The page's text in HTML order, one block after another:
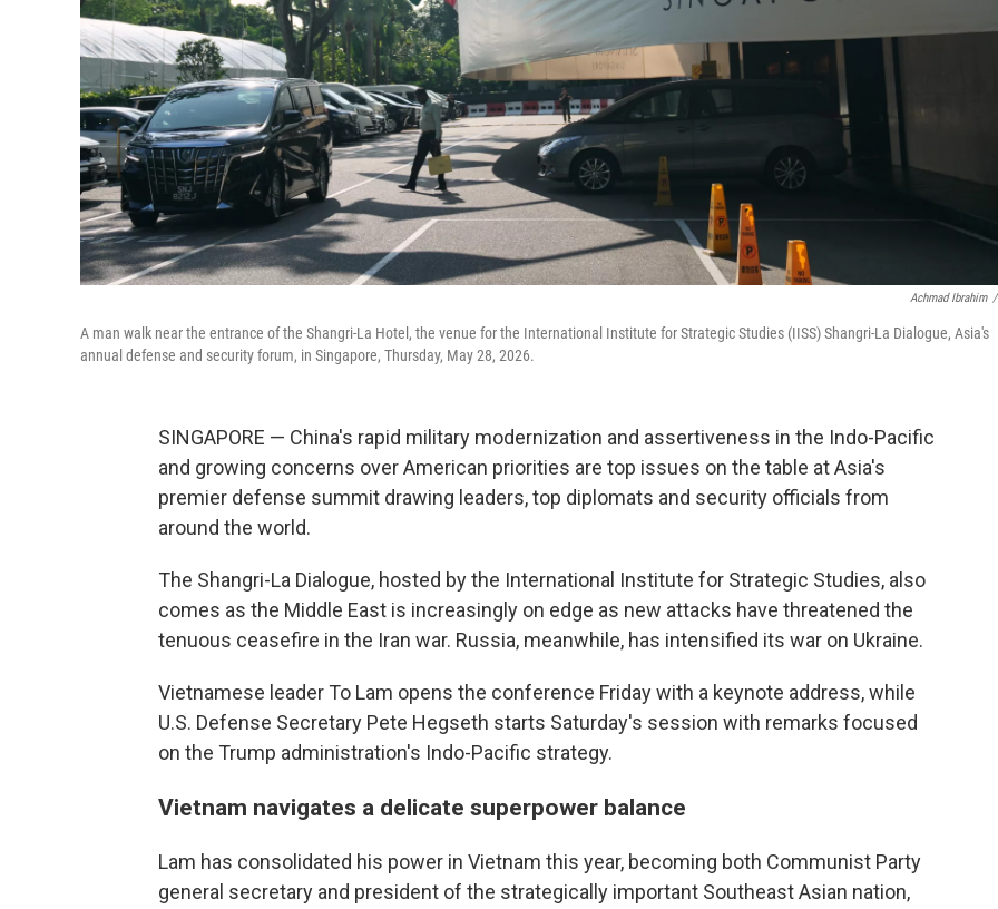
Achmad Ibrahim /
A man walk near the entrance of the Shangri-La Hotel, the venue for the International Institute for Strategic Studies (IISS) Shangri-La Dialogue, Asia's
annual defense and security forum, in Singapore, Thursday, May 28, 2026.
SINGAPORE — China's rapid military modernization and assertiveness in the Indo-Pacific
and growing concerns over American priorities are top issues on the table at Asia's
premier defense summit drawing leaders, top diplomats and security officials from
around the world.
The Shangri-La Dialogue, hosted by the International Institute for Strategic Studies, also
comes as the Middle East is increasingly on edge as new attacks have threatened the
tenuous ceasefire in the Iran war. Russia, meanwhile, has intensified its war on Ukraine.
Vietnamese leader To Lam opens the conference Friday with a keynote address, while
U.S. Defense Secretary Pete Hegseth starts Saturday's session with remarks focused
on the Trump administration's Indo-Pacific strategy.
Vietnam navigates a delicate superpower balance
Lam has consolidated his power in Vietnam this year, becoming both Communist Party
general secretary and president of the strategically important Southeast Asian nation,